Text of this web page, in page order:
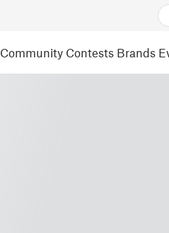
Community Contests Brands